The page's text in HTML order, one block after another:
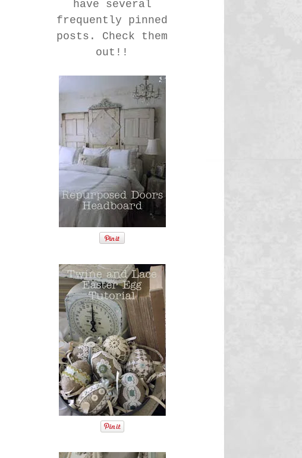
have several
frequently pinned
posts. Check them
out!!